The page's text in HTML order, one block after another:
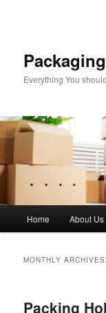
Everything You
Home About Us
MONTHLY ARCHIVES:
Packing